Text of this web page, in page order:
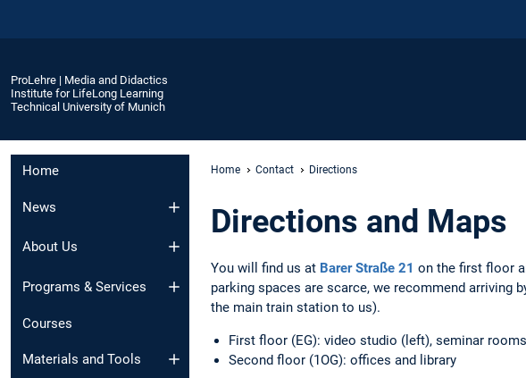
ProLehre | Media and Didactics
Institute for LifeLong Learning
Technical University of Munich
Home
News
About Us
Programs & Services
Courses
Materials and Tools
Home Contact Directions
Directions and Maps
You will find us at Barer Straße 21 on the first floor
parking spaces are scarce, we recommend
the main train station to us).
First floor (EG): video studio (left), seminar
Second floor (1OG): offices and library